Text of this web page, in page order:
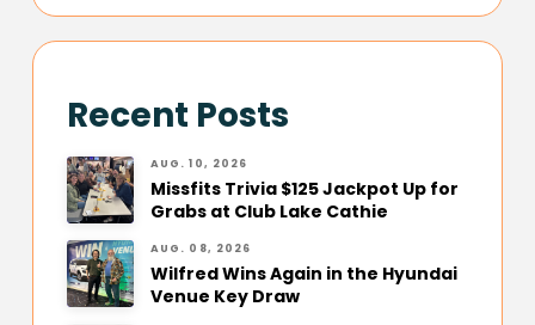
Recent Posts
AUG. 10, 2026
Missfits Trivia $125 Jackpot Up for
Grabs at Club Lake Cathie
AUG. 08, 2026
Wilfred Wins Again in the Hyundai
Venue Key Draw